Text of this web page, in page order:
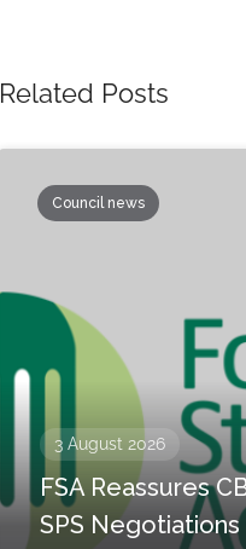
Related Posts
Council news
3 August 2026
FSA Reassures
SPS